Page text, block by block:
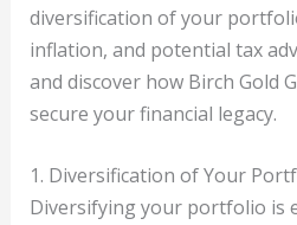
diversification of your
inflation, and potential tax
and discover how Birch Gold
secure your financial legacy.
1. Diversification of Your
Diversifying your portfolio is